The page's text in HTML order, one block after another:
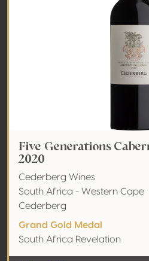
Five Generations
2020
Cederberg Wines
South Africa - Western Cape
Cederberg
Grand Gold Medal
South Africa Revelation